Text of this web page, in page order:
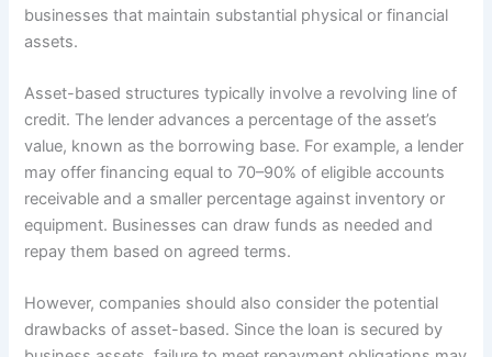
businesses that maintain substantial physical or financial
assets.
Asset-based structures typically involve a revolving line of
credit. The lender advances a percentage of the asset’s
value, known as the borrowing base. For example, a lender
may offer financing equal to 70–90% of eligible accounts
receivable and a smaller percentage against inventory or
equipment. Businesses can draw funds as needed and
repay them based on agreed terms.
However, companies should also consider the potential
drawbacks of asset-based. Since the loan is secured by